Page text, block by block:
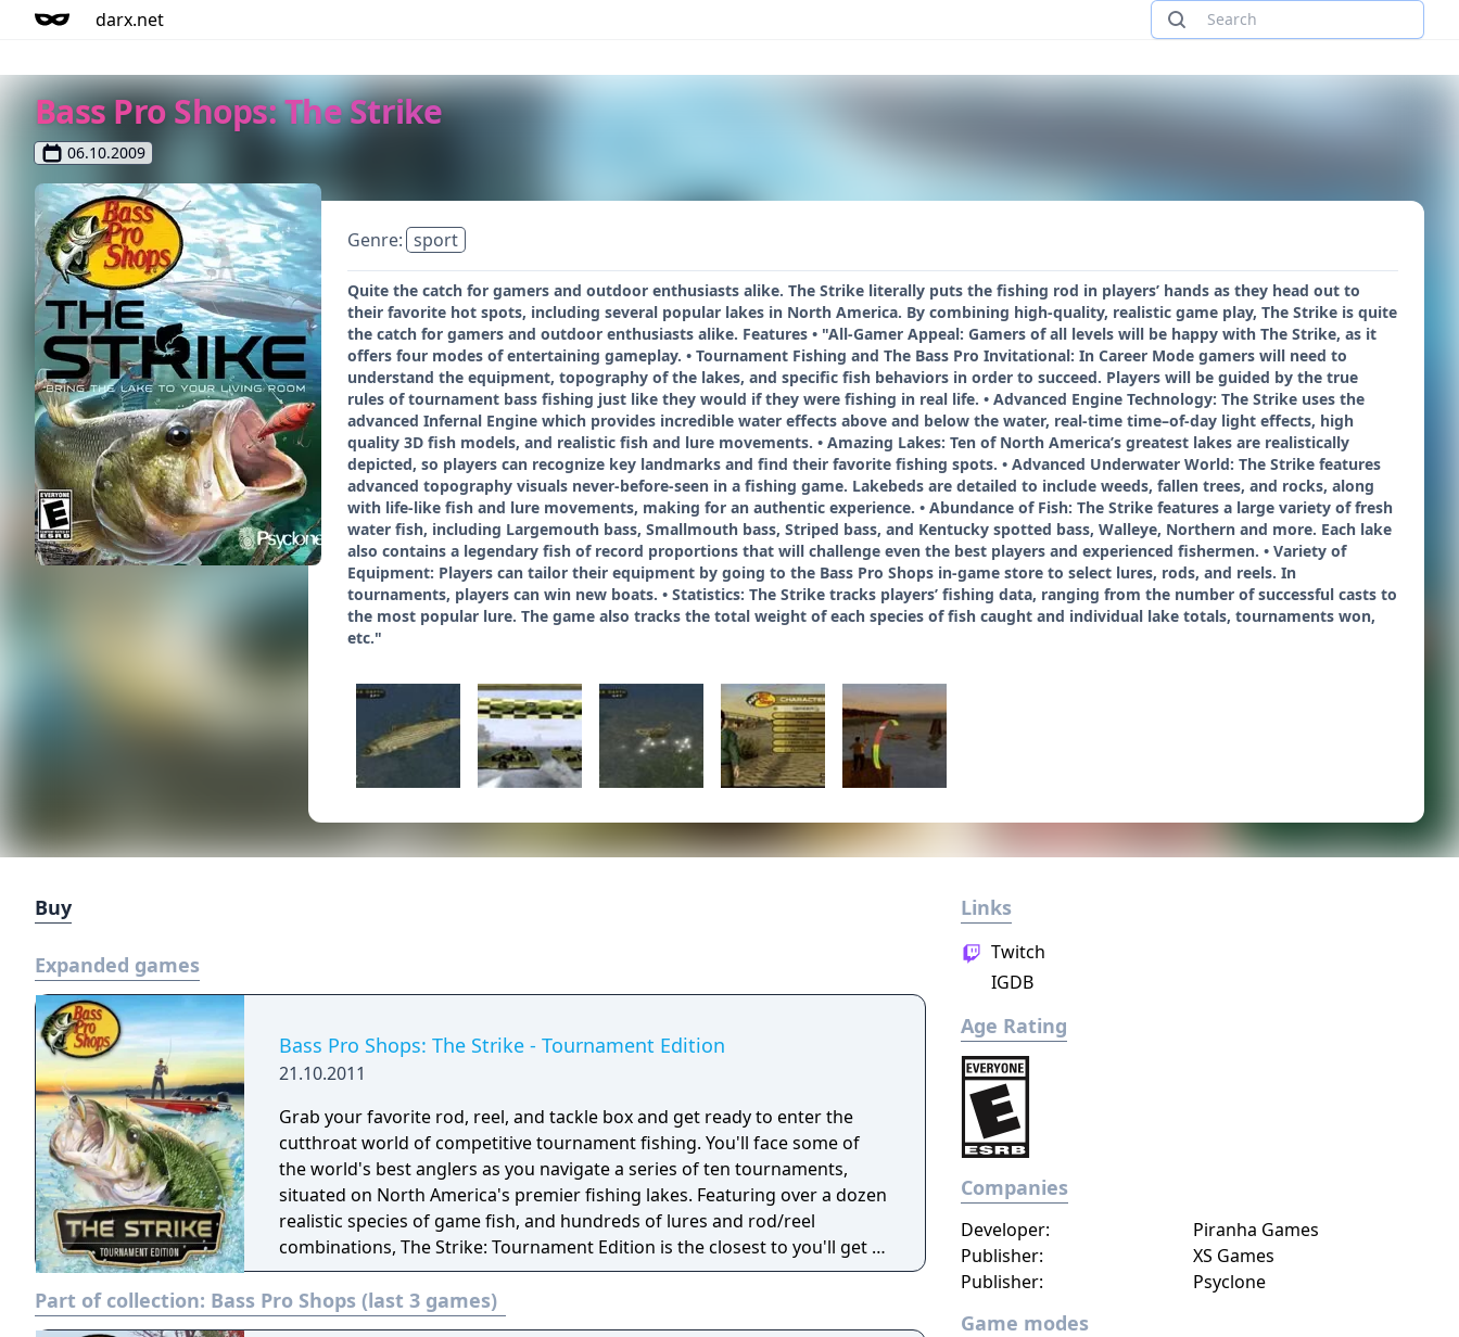
darx.net
Bass Pro Shops: The Strike
06.10.2009
Genre: sport
Quite the catch for gamers and outdoor enthusiasts alike. The Strike literally puts the fishing rod in players’ hands as they head out to
their favorite hot spots, including several popular lakes in North America. By combining high-quality, realistic game play, The Strike is quite
the catch for gamers and outdoor enthusiasts alike. Features • "All-Gamer Appeal: Gamers of all levels will be happy with The Strike, as it
offers four modes of entertaining gameplay. • Tournament Fishing and The Bass Pro Invitational: In Career Mode gamers will need to
understand the equipment, topography of the lakes, and specific fish behaviors in order to succeed. Players will be guided by the true
rules of tournament bass fishing just like they would if they were fishing in real life. • Advanced Engine Technology: The Strike uses the
advanced Infernal Engine which provides incredible water effects above and below the water, real-time time–of-day light effects, high
quality 3D fish models, and realistic fish and lure movements. • Amazing Lakes: Ten of North America’s greatest lakes are realistically
depicted, so players can recognize key landmarks and find their favorite fishing spots. • Advanced Underwater World: The Strike features
advanced topography visuals never-before-seen in a fishing game. Lakebeds are detailed to include weeds, fallen trees, and rocks, along
with life-like fish and lure movements, making for an authentic experience. • Abundance of Fish: The Strike features a large variety of fresh
water fish, including Largemouth bass, Smallmouth bass, Striped bass, and Kentucky spotted bass, Walleye, Northern and more. Each lake
also contains a legendary fish of record proportions that will challenge even the best players and experienced fishermen. • Variety of
Equipment: Players can tailor their equipment by going to the Bass Pro Shops in-game store to select lures, rods, and reels. In
tournaments, players can win new boats. • Statistics: The Strike tracks players’ fishing data, ranging from the number of successful casts to
the most popular lure. The game also tracks the total weight of each species of fish caught and individual lake totals, tournaments won,
etc."
Buy
Expanded games
Bass Pro Shops: The Strike - Tournament Edition
21.10.2011
Grab your favorite rod, reel, and tackle box and get ready to enter the
cutthroat world of competitive tournament fishing. You'll face some of
the world's best anglers as you navigate a series of ten tournaments,
situated on North America's premier fishing lakes. Featuring over a dozen
realistic species of game fish, and hundreds of lures and rod/reel
combinations, The Strike: Tournament Edition is the closest to you'll get to
a real tournament fishing without ever leaving the comfort of your living
room couch.
Part of collection: Bass Pro Shops (last 3 games)
Links
Twitch
IGDB
Age Rating
Companies
Developer:
Piranha Games
Publisher:
XS Games
Publisher:
Psyclone
Game modes